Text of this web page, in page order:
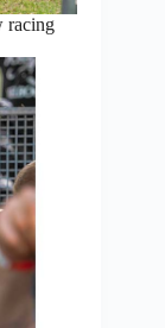
racing